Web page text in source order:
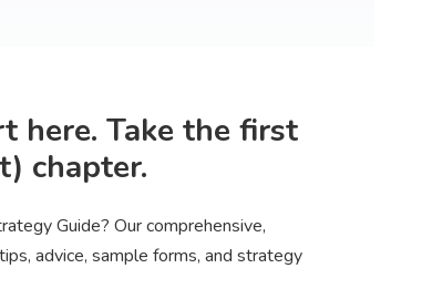
here. Take the first
chapter.
Guide? Our comprehensive,
advice, sample forms, and strategy